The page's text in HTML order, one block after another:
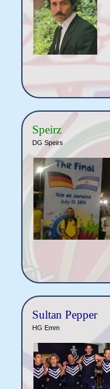
Speirz
DG Speirs
Sultan Pepper
HG Emm